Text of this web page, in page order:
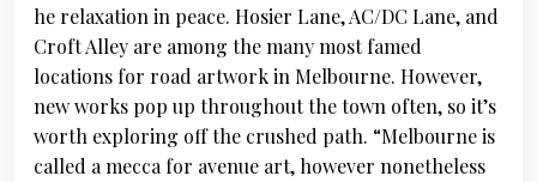
he relaxation in peace. Hosier Lane, AC/DC Lane, and
Croft Alley are among the many most famed
locations for road artwork in Melbourne. However,
new works pop up throughout the town often, so it’s
worth exploring off the crushed path. “Melbourne is
called a mecca for avenue art, however nonetheless